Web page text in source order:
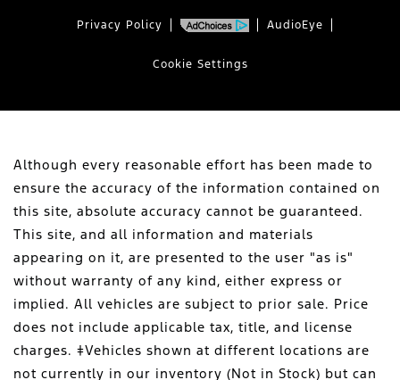
Privacy Policy AudioEye
Cookie Settings
Although every reasonable effort has been made to
ensure the accuracy of the information contained on
this site, absolute accuracy cannot be guaranteed.
This site, and all information and materials
appearing on it, are presented to the user "as is"
without warranty of any kind, either express or
implied. All vehicles are subject to prior sale. Price
does not include applicable tax, title, and license
charges. ‡Vehicles shown at different locations are
not currently in our inventory (Not in Stock) but can